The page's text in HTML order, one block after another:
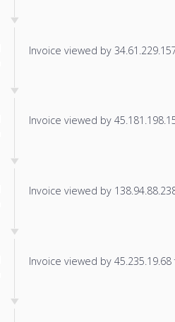
Invoice viewed by
Invoice viewed by
Invoice viewed by
Invoice viewed by